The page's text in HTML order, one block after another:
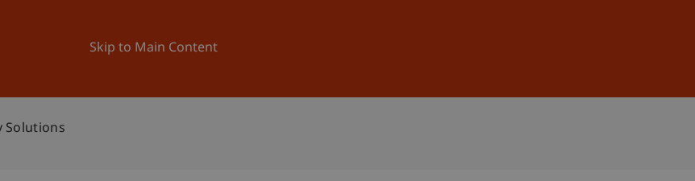
Skip to Main Content
University News and Events
Solutions